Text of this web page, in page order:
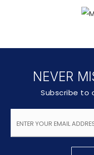
NEVER
Subscribe to